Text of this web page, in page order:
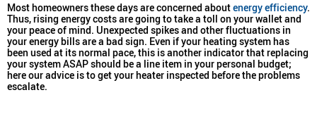
Most homeowners these days are concerned aboutenergy efficiency.
Thus, rising energy costs are going to take a toll on your wallet and
your peace of mind. Unexpected spikes and other fluctuations in
your energy bills are a bad sign. Even if your heating system has
been used at its normal pace, this is another indicator that replacing
your system ASAP should be a line item in your personal budget;
here our advice is to get your heater inspected before the problems
escalate.